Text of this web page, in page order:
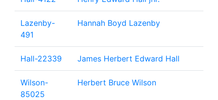
Lazenby-
491
Hannah Boyd Lazenby
Hall-22339 James Herbert Edward Hall
Wilson-
85025
Herbert Bruce Wilson